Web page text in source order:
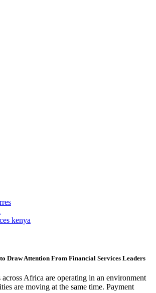
kenya
Draw Attention From Financial Services Leaders
Africa are operating in an environment
are moving at the same time. Payment